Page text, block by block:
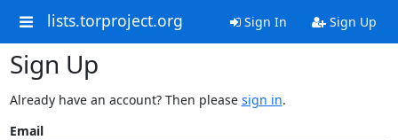
lists.torproject.org Sign In Sign Up
Sign Up
Already have an account? Then please sign in.
Email